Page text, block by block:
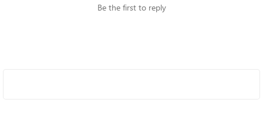
Be the first to reply